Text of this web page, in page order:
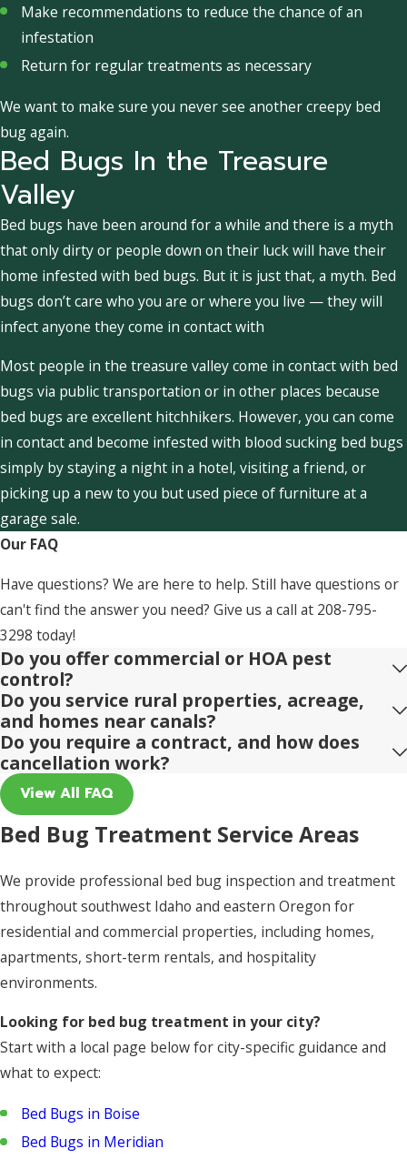
Make recommendations to reduce the chance of an
infestation
Return for regular treatments as necessary
We want to make sure you never see another creepy bed
bug again.
Bed Bugs In the Treasure
Valley
Bed bugs have been around for a while and there is a myth
that only dirty or people down on their luck will have their
home infested with bed bugs. But it is just that, a myth. Bed
bugs don’t care who you are or where you live — they will
infect anyone they come in contact with
Most people in the treasure valley come in contact with bed
bugs via public transportation or in other places because
bed bugs are excellent hitchhikers. However, you can come
in contact and become infested with blood sucking bed bugs
simply by staying a night in a hotel, visiting a friend, or
picking up a new to you but used piece of furniture at a
garage sale.
Our FAQ
Have questions? We are here to help. Still have questions or
can't find the answer you need? Give us a call at 208-795-
3298 today!
Do you offer commercial or HOA pest
control?
Do you service rural properties, acreage,
and homes near canals?
Do you require a contract, and how does
cancellation work?
View All FAQ
Bed Bug Treatment Service Areas
We provide professional bed bug inspection and treatment
throughout southwest Idaho and eastern Oregon for
residential and commercial properties, including homes,
apartments, short-term rentals, and hospitality
environments.
Looking for bed bug treatment in your city?
Start with a local page below for city-specific guidance and
what to expect:
Bed Bugs in Boise
Bed Bugs in Meridian